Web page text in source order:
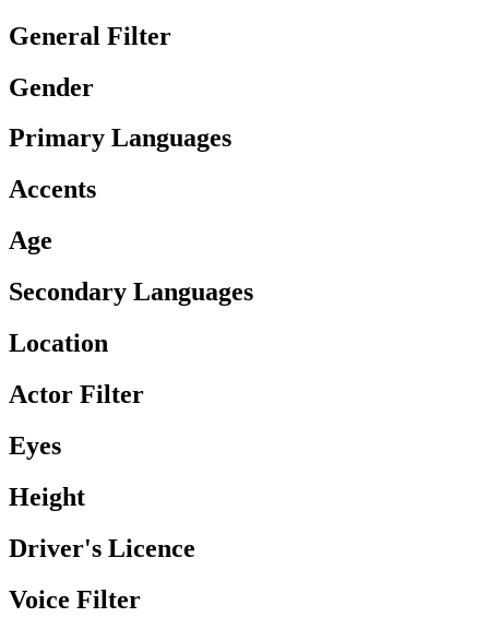
General Filter
Gender
Primary Languages
Accents
Age
Secondary Languages
Location
Actor Filter
Eyes
Height
Driver's Licence
Voice Filter